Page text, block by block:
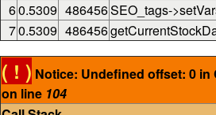
60.5309 486456SEO_tags-
70.5309 486456
( ! ) Notice: Undefined offset: 0
on line 104